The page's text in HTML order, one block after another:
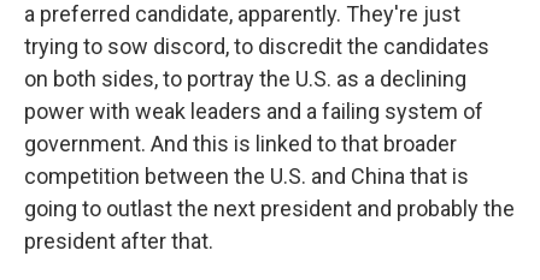
a preferred candidate, apparently. They're just
trying to sow discord, to discredit the candidates
on both sides, to portray the U.S. as a declining
power with weak leaders and a failing system of
government. And this is linked to that broader
competition between the U.S. and China that is
going to outlast the next president and probably the
president after that.